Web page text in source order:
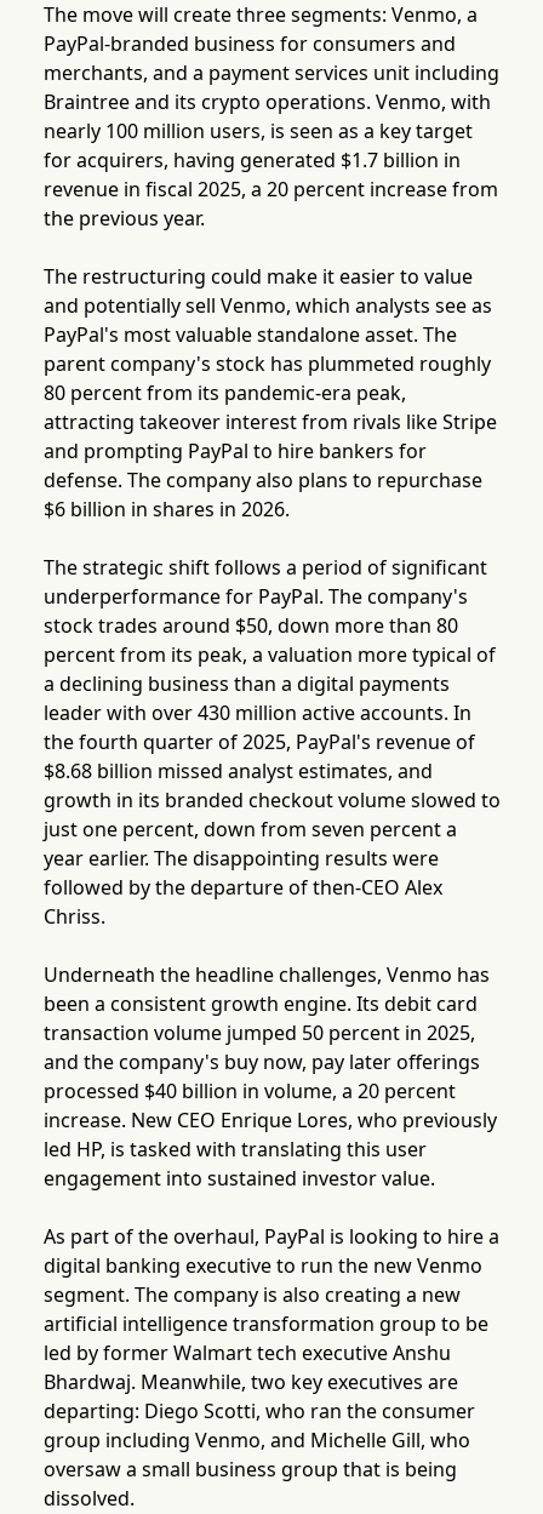
The move will create three segments: Venmo, a
PayPal-branded business for consumers and
merchants, and a payment services unit including
Braintree and its crypto operations. Venmo, with
nearly 100 million users, is seen as a key target
for acquirers, having generated $1.7 billion in
revenue in fiscal 2025, a 20 percent increase from
the previous year.
The restructuring could make it easier to value
and potentially sell Venmo, which analysts see as
PayPal's most valuable standalone asset. The
parent company's stock has plummeted roughly
80 percent from its pandemic-era peak,
attracting takeover interest from rivals like Stripe
and prompting PayPal to hire bankers for
defense. The company also plans to repurchase
$6 billion in shares in 2026.
The strategic shift follows a period of significant
underperformance for PayPal. The company's
stock trades around $50, down more than 80
percent from its peak, a valuation more typical of
a declining business than a digital payments
leader with over 430 million active accounts. In
the fourth quarter of 2025, PayPal's revenue of
$8.68 billion missed analyst estimates, and
growth in its branded checkout volume slowed to
just one percent, down from seven percent a
year earlier. The disappointing results were
followed by the departure of then-CEO Alex
Chriss.
Underneath the headline challenges, Venmo has
been a consistent growth engine. Its debit card
transaction volume jumped 50 percent in 2025,
and the company's buy now, pay later offerings
processed $40 billion in volume, a 20 percent
increase. New CEO Enrique Lores, who previously
led HP, is tasked with translating this user
engagement into sustained investor value.
As part of the overhaul, PayPal is looking to hire a
digital banking executive to run the new Venmo
segment. The company is also creating a new
artificial intelligence transformation group to be
led by former Walmart tech executive Anshu
Bhardwaj. Meanwhile, two key executives are
departing: Diego Scotti, who ran the consumer
group including Venmo, and Michelle Gill, who
oversaw a small business group that is being
dissolved.